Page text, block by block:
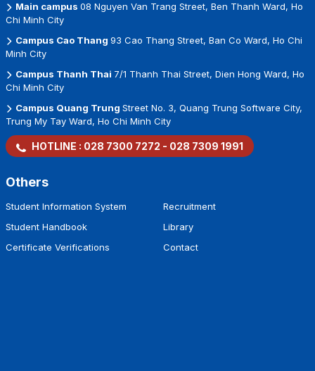
Main campus 08 Nguyen Van Trang Street, Ben Thanh Ward, Ho
Chi Minh City
Campus Cao Thang 93 Cao Thang Street, Ban Co Ward, Ho Chi
Minh City
Campus Thanh Thai 7/1 Thanh Thai Street, Dien Hong Ward, Ho
Chi Minh City
Campus Quang Trung Street No. 3, Quang Trung Software City,
Trung My Tay Ward, Ho Chi Minh City
HOTLINE : 028 7300 7272 - 028 7309 1991
Others
Student Information System
Student Handbook
Certificate Verifications
Recruitment
Library
Contact